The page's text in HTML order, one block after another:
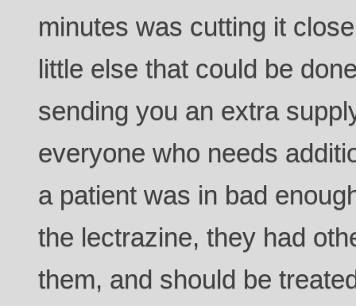
minutes was cutting it
little else that could be
sending you an extra
everyone who needs
a patient was in bad
the lectrazine, they had
them, and should be